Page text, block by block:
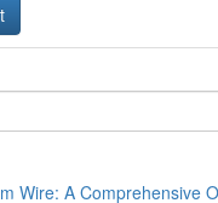
Wire: A Comprehensive